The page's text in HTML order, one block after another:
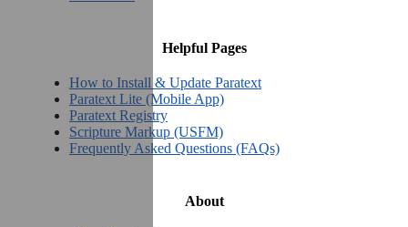
Helpful Pages
How to Install & Update Paratext
Paratext Lite (Mobile App)
Paratext Registry
Scripture Markup (USFM)
Frequently Asked Questions (FAQs)
About